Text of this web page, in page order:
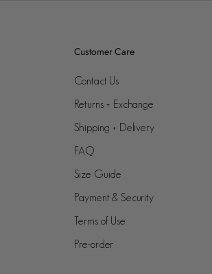
Customer Care
Contact Us
Returns + Exchange
Shipping + Delivery
FAQ
Size Guide
Payment & Security
Terms of Use
Pre-order